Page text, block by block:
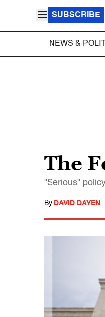
SUBSCRIBE
NEWS &
The
"Serious"
By DAVID DAYEN